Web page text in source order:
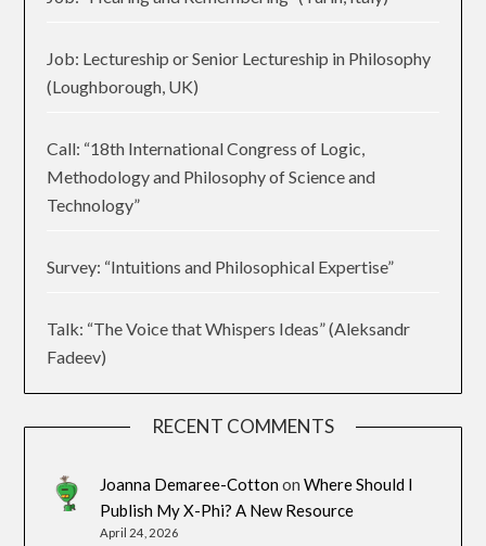
Job: Lectureship or Senior Lectureship in Philosophy
(Loughborough, UK)
Call: “18th International Congress of Logic,
Methodology and Philosophy of Science and
Technology”
Survey: “Intuitions and Philosophical Expertise”
Talk: “The Voice that Whispers Ideas” (Aleksandr
Fadeev)
RECENT COMMENTS
Joanna Demaree-Cotton onWhere Should I
Publish My X-Phi? A New Resource
April 24, 2026